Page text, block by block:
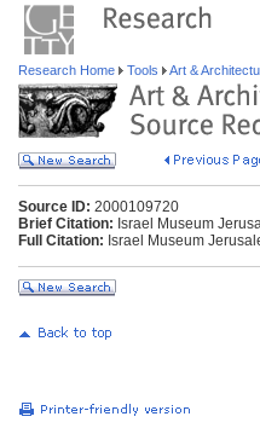
Research Home Tools Art &
Source ID: 2000109720
Brief Citation: Israel Museum
Full Citation: Israel Museum